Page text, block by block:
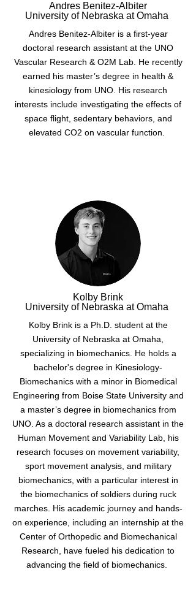
Andres Benitez-Albiter
University of Nebraska at Omaha
Andres Benitez-Albiter is a first-year
doctoral research assistant at the UNO
Vascular Research & O2M Lab. He recently
earned his master’s degree in health &
kinesiology from UNO. His research
interests include investigating the effects of
space flight, sedentary behaviors, and
elevated CO2 on vascular function.
Kolby Brink
University of Nebraska at Omaha
Kolby Brink is a Ph.D. student at the
University of Nebraska at Omaha,
specializing in biomechanics. He holds a
bachelor's degree in Kinesiology-
Biomechanics with a minor in Biomedical
Engineering from Boise State University and
a master’s degree in biomechanics from
UNO. As a doctoral research assistant in the
Human Movement and Variability Lab, his
research focuses on movement variability,
sport movement analysis, and military
biomechanics, with a particular interest in
the biomechanics of soldiers during ruck
marches. His academic journey and hands-
on experience, including an internship at the
Center of Orthopedic and Biomechanical
Research, have fueled his dedication to
advancing the field of biomechanics.